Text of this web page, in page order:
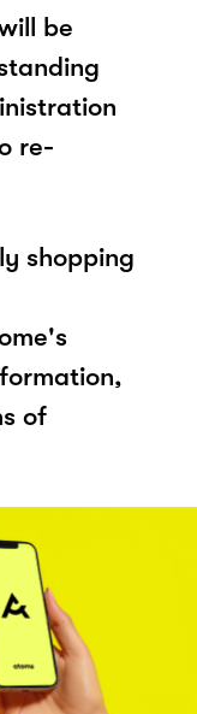
be
re-
shopping
of